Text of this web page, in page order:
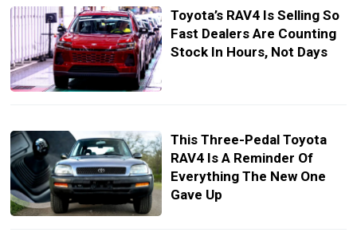
Toyota’s RAV4 Is Selling So
Fast Dealers Are Counting
Stock In Hours, Not Days
This Three-Pedal Toyota
RAV4 Is A Reminder Of
Everything The New One
Gave Up